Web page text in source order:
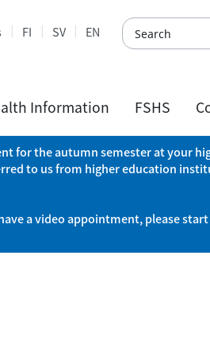
FI SV EN
Information FSHS
for the autumn semester at your
to us from higher education
a video appointment, please